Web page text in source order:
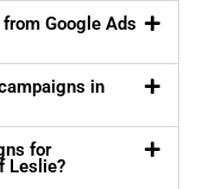
Google Ads
in
for
Leslie?